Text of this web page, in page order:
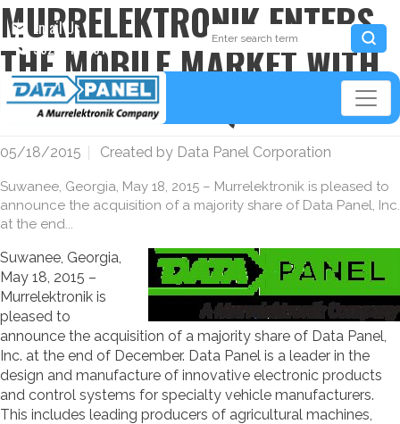
Email Us
952-941-3511
MURRELEKTRONIK ENTERS
THE MOBILE MARKET WITH
DATA PANEL ACQUISITION
05/18/2015 Created by Data Panel Corporation
Suwanee, Georgia, May 18, 2015 – Murrelektronik is pleased to
announce the acquisition of a majority share of Data Panel, Inc.
at the end...
Suwanee, Georgia,
May 18, 2015 –
Murrelektronik is
pleased to
announce the acquisition of a majority share of Data Panel,
Inc. at the end of December. Data Panel is a leader in the
design and manufacture of innovative electronic products
and control systems for specialty vehicle manufacturers.
This includes leading producers of agricultural machines,